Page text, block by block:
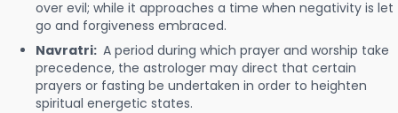
over evil; while it approaches a time when negativity is let
go and forgiveness embraced.
Navratri: A period during which prayer and worship take
precedence, the astrologer may direct that certain
prayers or fasting be undertaken in order to heighten
spiritual energetic states.